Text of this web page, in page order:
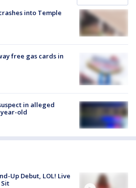
into Temple
free gas cards in
in alleged
old
Up Debut, LOL! Live